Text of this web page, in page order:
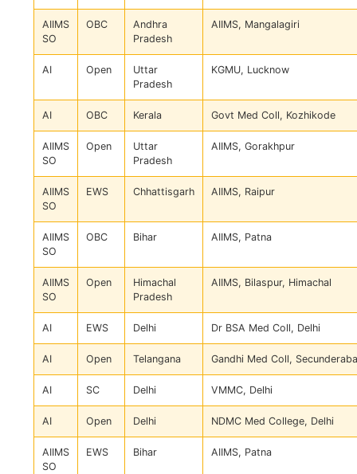
AIIMS
SO
OBC
Andhra
Pradesh
AIIMS, Mangalagiri
AI Open
Uttar
Pradesh
KGMU, Lucknow
AI OBC Kerala Govt Med Coll, Kozhikode
AIIMS
SO
Open
Uttar
Pradesh
AIIMS, Gorakhpur
AIIMS
SO
EWS Chhattisgarh AIIMS, Raipur
AIIMS
SO
OBC Bihar AIIMS, Patna
AIIMS
SO
Open
Himachal
Pradesh
AIIMS, Bilaspur, Himachal
AI EWS Delhi Dr BSA Med Coll, Delhi
AI Open Telangana Gandhi Med Coll,
AI SC Delhi VMMC, Delhi
AI Open Delhi NDMC Med College, Delhi
AIIMS
SO
EWS Bihar AIIMS, Patna